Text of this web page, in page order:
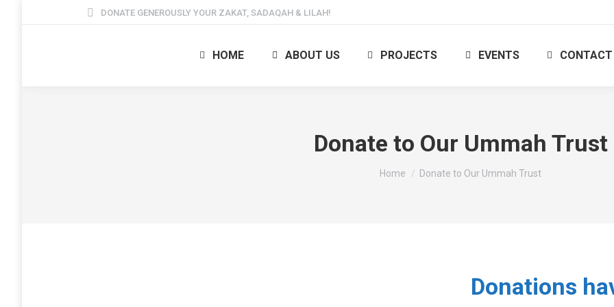
DONATE GENEROUSLY YOUR ZAKAT, SADAQAH & LILAH!
HOME ABOUT US PROJECTS EVENTS
Donate to Our Ummah Trust
You are here:
Home Donate to Our Ummah Trust
Donations